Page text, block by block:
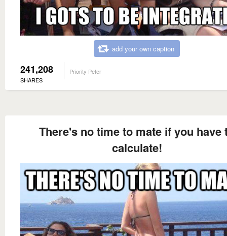
add your own caption
241,208
SHARES
Priority Peter
There's no time to mate if you have
calculate!